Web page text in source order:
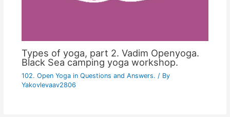
Types of yoga, part 2. Vadim Openyoga.
Black Sea camping yoga workshop.
102. Open Yoga in Questions and Answers. / By
Yakovlevaav2806